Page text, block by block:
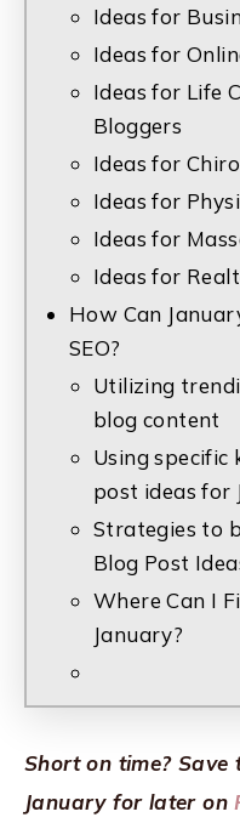
Ideas for
Ideas for
Ideas for Life
Bloggers
Ideas for
Ideas for
Ideas for
Ideas for
How Can
SEO?
Utilizing
blog content
Using specific
post ideas for
Strategies to
Blog Post
Where Can I
January?
Short on time?
January for later on